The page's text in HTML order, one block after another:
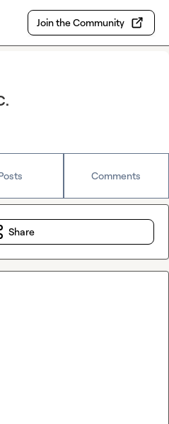
Join the Community
Comments
Share